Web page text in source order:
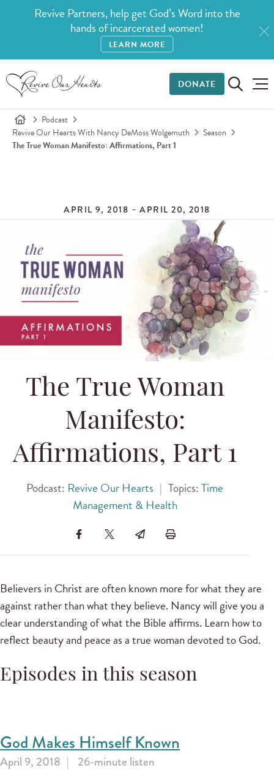
Revive Partners, help get God’s Word into the
hands of incarcerated women!
LEARN MORE
DONATE
Podcast
Revive Our Hearts With Nancy DeMoss Wolgemuth
Season
The True Woman Manifesto: Affirmations, Part 1
APRIL 9, 2018 – APRIL 20, 2018
The True Woman
Manifesto:
Affirmations, Part 1
Podcast: Revive Our Hearts | Topics:Time
Management & Health
Believers in Christ are often known more for what they are
against rather than what they believe. Nancy will give you a
clear understanding of what the Bible affirms. Learn how to
reflect beauty and peace as a true woman devoted to God.
Episodes in this season
God Makes Himself Known
April 9, 2018 26-minute listen